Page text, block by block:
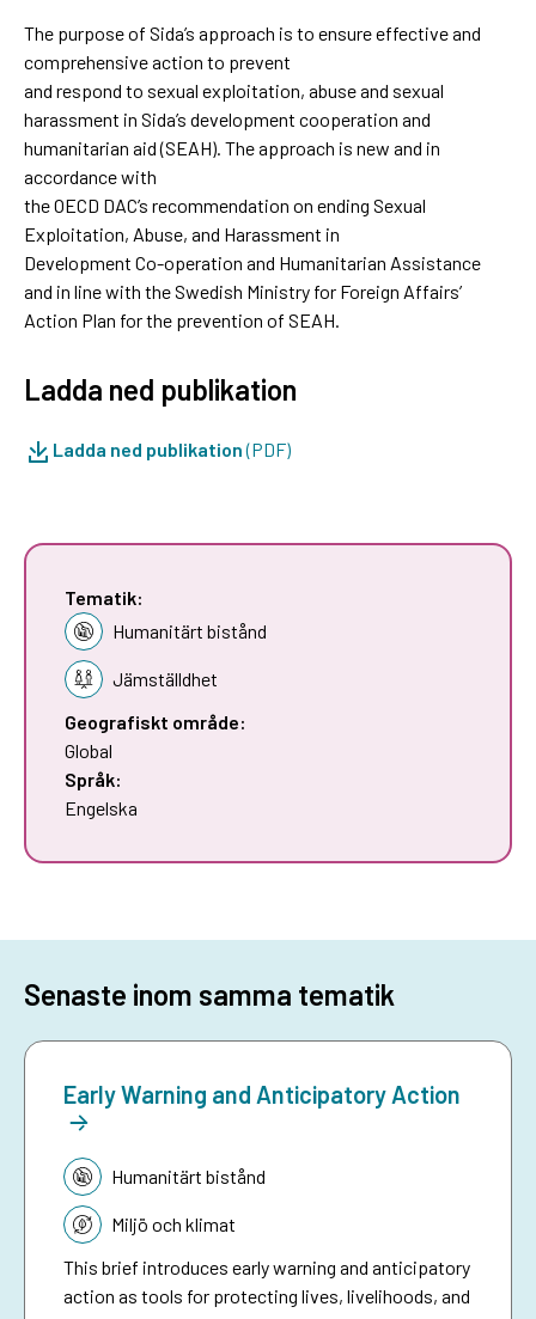
The purpose of Sida’s approach is to ensure effective and
comprehensive action to prevent
and respond to sexual exploitation, abuse and sexual
harassment in Sida’s development cooperation and
humanitarian aid (SEAH). The approach is new and in
accordance with
the OECD DAC’s recommendation on ending Sexual
Exploitation, Abuse, and Harassment in
Development Co-operation and Humanitarian Assistance
and in line with the Swedish Ministry for Foreign Affairs’
Action Plan for the prevention of SEAH.
Ladda ned publikation
Ladda ned publikation(PDF)
Tematik:
Humanitärt bistånd
Jämställdhet
Geografiskt område:
Global
Språk:
Engelska
Senaste inom samma tematik
Early Warning and Anticipatory Action
Tematik:Humanitärt bistånd
Miljö och klimat
This brief introduces early warning and anticipatory
action as tools for protecting lives, livelihoods, and